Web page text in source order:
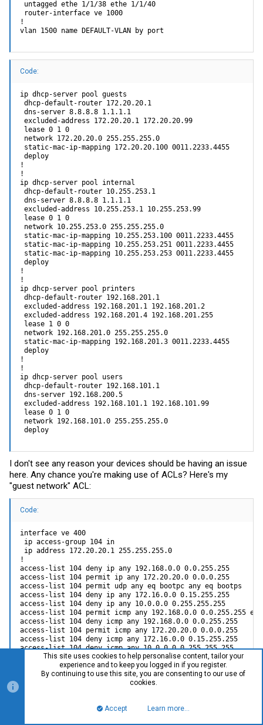
untagged ethe 1/1/38 ethe 1/1/40
router-interface ve 1000
!
vlan 1500 name DEFAULT-VLAN by port
Code:
ip dhcp-server pool guests
dhcp-default-router 172.20.20.1
dns-server 8.8.8.8 1.1.1.1
excluded-address 172.20.20.1 172.20.20.99
lease 0 1 0
network 172.20.20.0 255.255.255.0
static-mac-ip-mapping 172.20.20.100 0011.2233.4455
deploy
!
!
ip dhcp-server pool internal
dhcp-default-router 10.255.253.1
dns-server 8.8.8.8 1.1.1.1
excluded-address 10.255.253.1 10.255.253.99
lease 0 1 0
network 10.255.253.0 255.255.255.0
static-mac-ip-mapping 10.255.253.100 0011.2233.4455
static-mac-ip-mapping 10.255.253.251 0011.2233.4455
static-mac-ip-mapping 10.255.253.253 0011.2233.4455
deploy
!
!
ip dhcp-server pool printers
dhcp-default-router 192.168.201.1
excluded-address 192.168.201.1 192.168.201.2
excluded-address 192.168.201.4 192.168.201.255
lease 1 0 0
network 192.168.201.0 255.255.255.0
static-mac-ip-mapping 192.168.201.3 0011.2233.4455
deploy
!
!
ip dhcp-server pool users
dhcp-default-router 192.168.101.1
dns-server 192.168.200.5
excluded-address 192.168.101.1 192.168.101.99
lease 0 1 0
network 192.168.101.0 255.255.255.0
deploy
I don't see any reason your devices should be having an issue
here. Any chance you're making use of ACLs? Here's my
"guest network" ACL:
Code:
interface ve 400
ip access-group 104 in
ip address 172.20.20.1 255.255.255.0
!
access-list 104 deny ip any 192.168.0.0 0.0.255.255
access-list 104 permit ip any 172.20.20.0 0.0.0.255
access-list 104 permit udp any eq bootpc any eq bootps
access-list 104 deny ip any 172.16.0.0 0.15.255.255
access-list 104 deny ip any 10.0.0.0 0.255.255.255
access-list 104 permit icmp any 192.168.0.0 0.0.255.255
access-list 104 deny icmp any 192.168.0.0 0.0.255.255
access-list 104 permit icmp any 172.20.20.0 0.0.0.255
access-list 104 deny icmp any 172.16.0.0 0.15.255.255
access-list 104 deny icmp any 10.0.0.0 0.255.255.255
access-list 104 permit ip any any
access-list 104 permit icmp any any
255.255.255.255:bootps, which is why the extra UDP rule has to
be included.
This site uses cookies to help personalise content, tailor your
experience and to keep you logged in if you register.
By continuing to use this site, you are consenting to our use of
cookies.
Accept Learn more…